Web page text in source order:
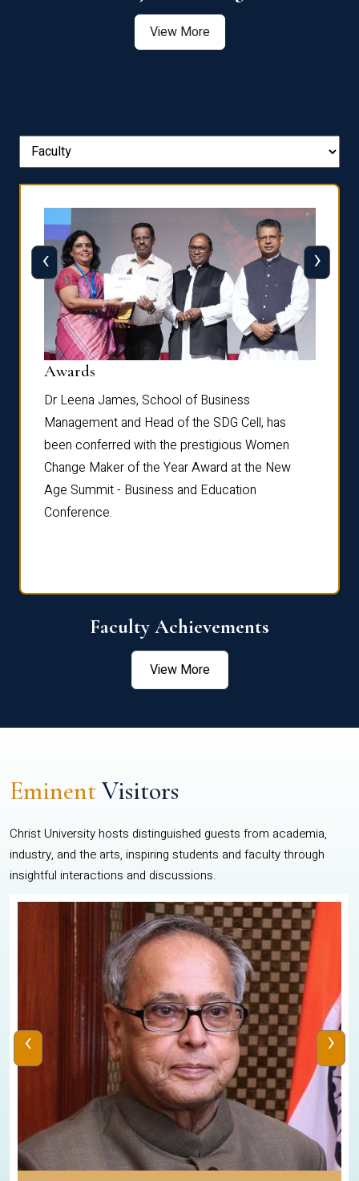
View More
Awards
Dr Leena James, School of Business
Management and Head of the SDG Cell, has
been conferred with the prestigious Women
Change Maker of the Year Award at the New
Age Summit - Business and Education
Conference.
‹ ›
Faculty Achievements
View More
EminentVisitors
Christ University hosts distinguished guests from academia,
industry, and the arts, inspiring students and faculty through
insightful interactions and discussions.
‹ ›